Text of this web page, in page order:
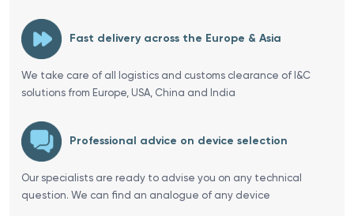
Fast delivery across the Europe & Asia
We take care of all logistics and customs clearance of I&C
solutions from Europe, USA, China and India
Professional advice on device selection
Our specialists are ready to advise you on any technical
question. We can find an analogue of any device